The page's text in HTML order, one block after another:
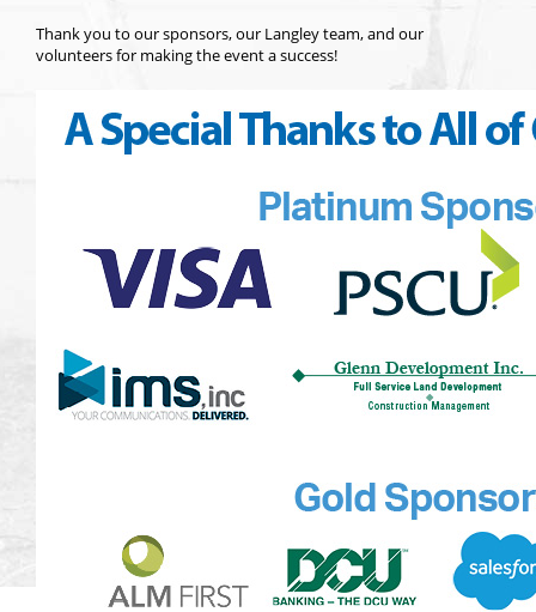
Thank you to our sponsors, our Langley team, and our
volunteers for making the event a success!